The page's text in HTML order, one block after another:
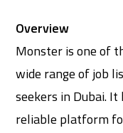
Overview
Monster is one of
wide range of job
seekers in Dubai.
reliable platform